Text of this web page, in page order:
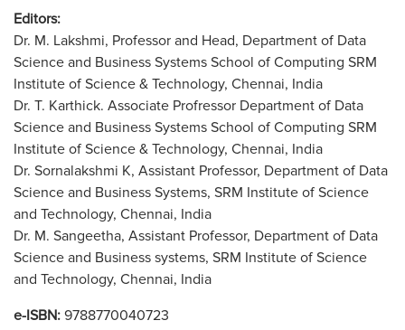
Editors:
Dr. M. Lakshmi, Professor and Head, Department of Data
Science and Business Systems School of Computing SRM
Institute of Science & Technology, Chennai, India
Dr. T. Karthick. Associate Profressor Department of Data
Science and Business Systems School of Computing SRM
Institute of Science & Technology, Chennai, India
Dr. Sornalakshmi K, Assistant Professor, Department of Data
Science and Business Systems, SRM Institute of Science
and Technology, Chennai, India
Dr. M. Sangeetha, Assistant Professor, Department of Data
Science and Business systems, SRM Institute of Science
and Technology, Chennai, India
e-ISBN: 9788770040723